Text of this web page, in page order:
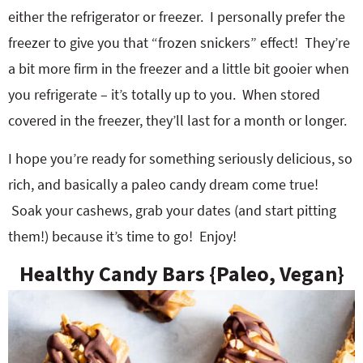
either the refrigerator or freezer. I personally prefer the
freezer to give you that “frozen snickers” effect! They’re
a bit more firm in the freezer and a little bit gooier when
you refrigerate – it’s totally up to you. When stored
covered in the freezer, they’ll last for a month or longer.
I hope you’re ready for something seriously delicious, so
rich, and basically a paleo candy dream come true!
Soak your cashews, grab your dates (and start pitting
them!) because it’s time to go! Enjoy!
Healthy Candy Bars {Paleo, Vegan}